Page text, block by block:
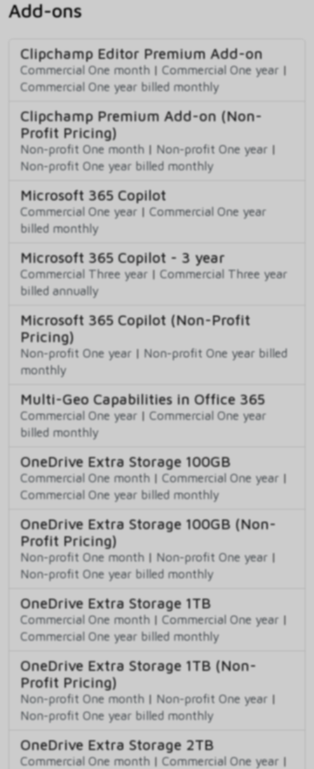
Add-ons
Clipchamp Editor Premium Add-on
Commercial One month | Commercial One year |
Commercial One year billed monthly
Clipchamp Premium Add-on (Non-
Profit Pricing)
Non-profit One month | Non-profit One year |
Non-profit One year billed monthly
Microsoft 365 Copilot
Commercial One year | Commercial One year
billed monthly
Microsoft 365 Copilot - 3 year
Commercial Three year | Commercial Three year
billed annually
Microsoft 365 Copilot (Non-Profit
Pricing)
Non-profit One year | Non-profit One year billed
monthly
Multi-Geo Capabilities in Office 365
Commercial One year | Commercial One year
billed monthly
OneDrive Extra Storage 100GB
Commercial One month | Commercial One year |
Commercial One year billed monthly
OneDrive Extra Storage 100GB (Non-
Profit Pricing)
Non-profit One month | Non-profit One year |
Non-profit One year billed monthly
OneDrive Extra Storage 1TB
Commercial One month | Commercial One year |
Commercial One year billed monthly
OneDrive Extra Storage 1TB (Non-
Profit Pricing)
Non-profit One month | Non-profit One year |
Non-profit One year billed monthly
OneDrive Extra Storage 2TB
Commercial One month | Commercial One year |